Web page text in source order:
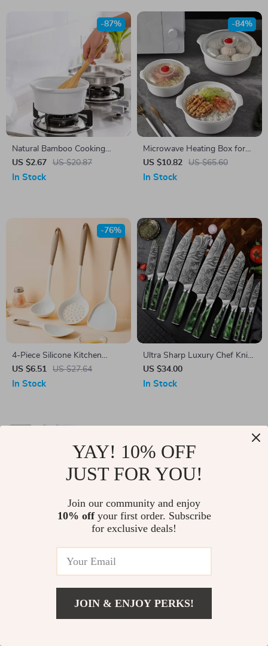
Natural Bamboo Cooking
Spatula
US $2.67 US $20.87
-87%
In Stock
Microwave Heating Box for
Steamed Buns & Instant
Noodles
US $10.82 US $65.60
-84%
In Stock
4-Piece Silicone Kitchen
Utensil Set with Non-Stick
Cooking Tools
US $6.51 US $27.64
-76%
In Stock
Ultra Sharp Luxury Chef Knife
Set
US $34.00
In Stock
Gold Touch Sensor Kitchen
US $153.00
Cookware Set
US $311.00
In Stock
YAY! 10% OFF
JUST FOR YOU!
Join our community and enjoy
10% offyour first order. Subscribe
for exclusive deals!
JOIN & ENJOY PERKS!